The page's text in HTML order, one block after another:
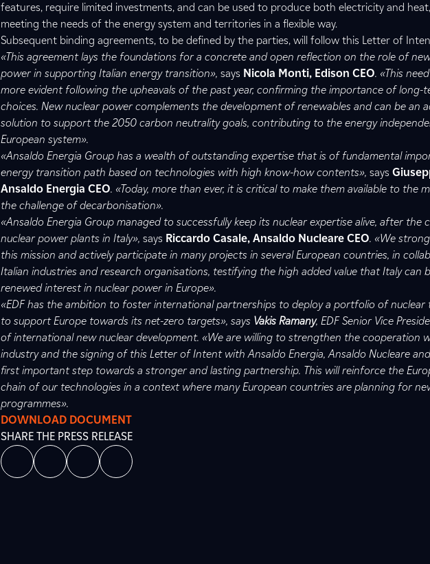
features, require limited investments, and can be used to produce both electricity and
meeting the needs of the energy system and territories in a flexible way.
Subsequent binding agreements, to be defined by the parties, will follow this Letter of
«This agreement lays the foundations for a concrete and open reflection on the role of
power in supporting Italian energy transition», says Nicola Monti, Edison CEO. «This
more evident following the upheavals of the past year, confirming the importance of long-
choices. New nuclear power complements the development of renewables and can be an
solution to support the 2050 carbon neutrality goals, contributing to the energy
European system».
«Ansaldo Energia Group has a wealth of outstanding expertise that is of fundamental
energy transition path based on technologies with high know-how contents», says
Ansaldo Energia CEO. «Today, more than ever, it is critical to make them available to the
the challenge of decarbonisation».
«Ansaldo Energia Group managed to successfully keep its nuclear expertise alive, after the
nuclear power plants in Italy», says Riccardo Casale, Ansaldo Nucleare CEO. «We
this mission and actively participate in many projects in several European countries, in
Italian industries and research organisations, testifying the high added value that Italy can
renewed interest in nuclear power in Europe».
«EDF has the ambition to foster international partnerships to deploy a portfolio of nuclear
to support Europe towards its net-zero targets», says Vakis Ramany, EDF Senior Vice
of international new nuclear development. «We are willing to strengthen the cooperation
industry and the signing of this Letter of Intent with Ansaldo Energia, Ansaldo Nucleare
first important step towards a stronger and lasting partnership. This will reinforce the
chain of our technologies in a context where many European countries are planning for
programmes».
DOWNLOAD DOCUMENT
SHARE THE PRESS RELEASE